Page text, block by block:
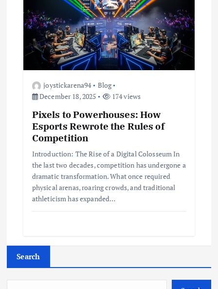
joystickarena94
Blog
December 18, 2025
174 views
Pixels to Powerhouses: How
Esports Rewrote the Rules of
Competition
Introduction: The Rise of a Digital Colosseum In
the last two decades, competition has undergone a
dramatic transformation. What once required
physical arenas, roaring crowds, and traditional
athleticism has expanded…
Search